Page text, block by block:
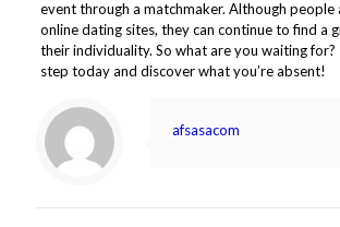
event through a matchmaker. Although people
online dating sites, they can continue to find a
their individuality. So what are you waiting for?
step today and discover what you’re absent!
afsasacom